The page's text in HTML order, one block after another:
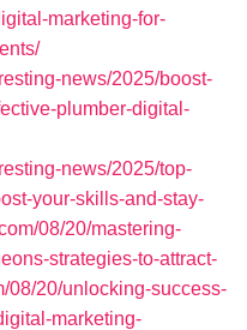
marketing-for-
news/2025/boost-
plumber-digital-
news/2025/top-
your-skills-and-stay-
08/20/mastering-
strategies-to-attract-
08/20/unlocking-success-
marketing-